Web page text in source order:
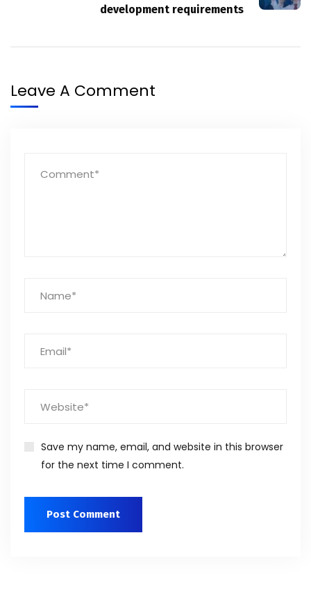
development requirements
Leave A Comment
Save my name, email, and website in this browser
for the next time I comment.